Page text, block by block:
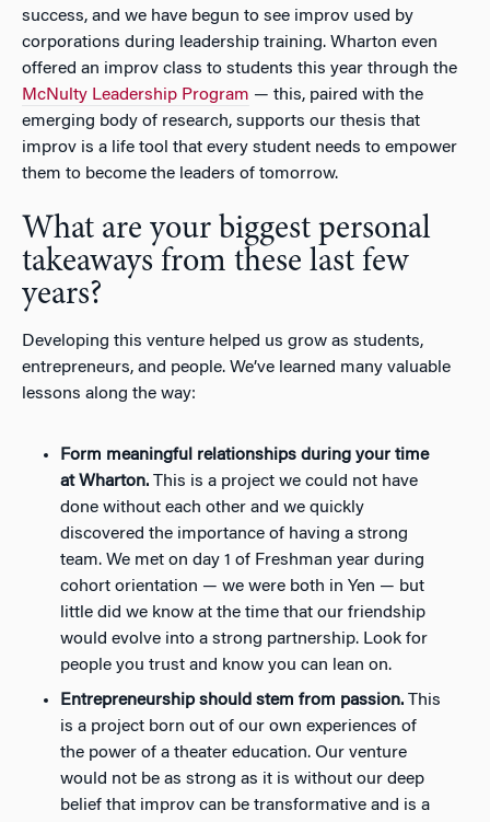
success, and we have begun to see improv used by
corporations during leadership training. Wharton even
offered an improv class to students this year through the
McNulty Leadership Program — this, paired with the
emerging body of research, supports our thesis that
improv is a life tool that every student needs to empower
them to become the leaders of tomorrow.
What are your biggest personal
takeaways from these last few
years?
Developing this venture helped us grow as students,
entrepreneurs, and people. We’ve learned many valuable
lessons along the way:
Form meaningful relationships during your time
at Wharton. This is a project we could not have
done without each other and we quickly
discovered the importance of having a strong
team. We met on day 1 of Freshman year during
cohort orientation — we were both in Yen — but
little did we know at the time that our friendship
would evolve into a strong partnership. Look for
people you trust and know you can lean on.
Entrepreneurship should stem from passion. This
is a project born out of our own experiences of
the power of a theater education. Our venture
would not be as strong as it is without our deep
belief that improv can be transformative and is a